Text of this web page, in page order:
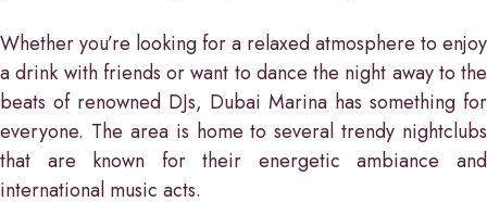
Whether you’re looking for a relaxed atmosphere to enjoy
a drink with friends or want to dance the night away to the
beats of renowned DJs, Dubai Marina has something for
everyone. The area is home to several trendy nightclubs
that are known for their energetic ambiance and
international music acts.